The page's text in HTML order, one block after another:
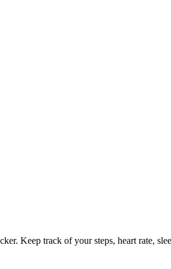
Keep track of your steps, heart rate,